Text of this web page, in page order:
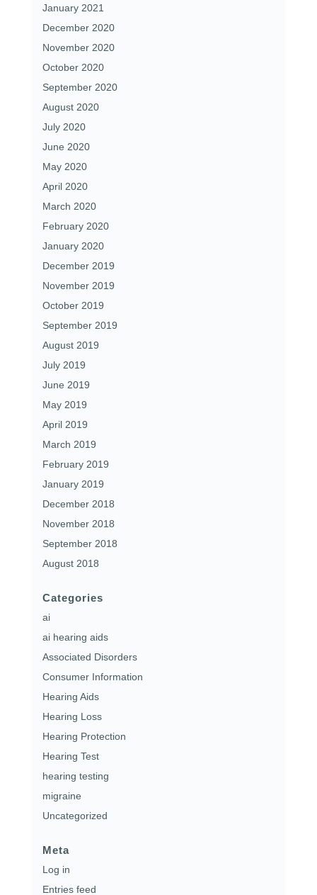
January 2021
December 2020
November 2020
October 2020
September 2020
August 2020
July 2020
June 2020
May 2020
April 2020
March 2020
February 2020
January 2020
December 2019
November 2019
October 2019
September 2019
August 2019
July 2019
June 2019
May 2019
April 2019
March 2019
February 2019
January 2019
December 2018
November 2018
September 2018
August 2018
Categories
ai
ai hearing aids
Associated Disorders
Consumer Information
Hearing Aids
Hearing Loss
Hearing Protection
Hearing Test
hearing testing
migraine
Uncategorized
Meta
Log in
Entries feed